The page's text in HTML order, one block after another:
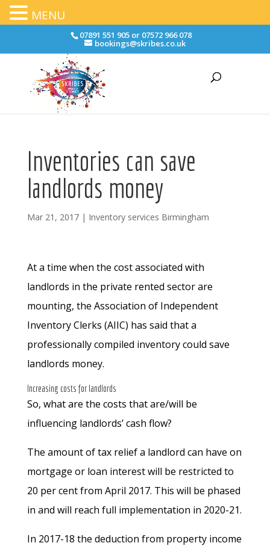
07891 551 905 or 07572 966 078
bookings@skribes.co.uk
Inventories can save
landlords money
Mar 21, 2017| Inventory services Birmingham
At a time when the cost associated with
landlords in the private rented sector are
mounting, the Association of Independent
Inventory Clerks (AIIC) has said that a
professionally compiled inventory could save
landlords money.
Increasing costs for landlords
So, what are the costs that are/will be
influencing landlords’ cash flow?
The amount of tax relief a landlord can have on
mortgage or loan interest will be restricted to
20 per cent from April 2017. This will be phased
in and will reach full implementation in 2020-21.
In 2017-18 the deduction from property income
MENU